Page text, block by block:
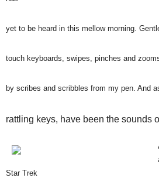
yet to be heard in this mellow morning.
touch keyboards, swipes, pinches and
by scribes and scribbles from my pen. And
rattling keys, have been the sounds
Star Trek